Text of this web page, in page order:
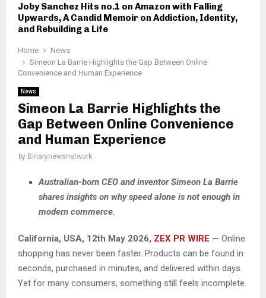
Joby Sanchez Hits no.1 on Amazon with Falling
Upwards, A Candid Memoir on Addiction, Identity,
and Rebuilding a Life
Home
News
Simeon La Barrie Highlights the Gap Between Online
Convenience and Human Experience
News
Simeon La Barrie Highlights the
Gap Between Online Convenience
and Human Experience
by Binarynewsnetwork
Australian-born CEO and inventor Simeon La Barrie
shares insights on why speed alone is not enough in
modern commerce.
California, USA, 12th May 2026, ZEX PR WIRE — Online
shopping has never been faster. Products can be found in
seconds, purchased in minutes, and delivered within days.
Yet for many consumers, something still feels incomplete.